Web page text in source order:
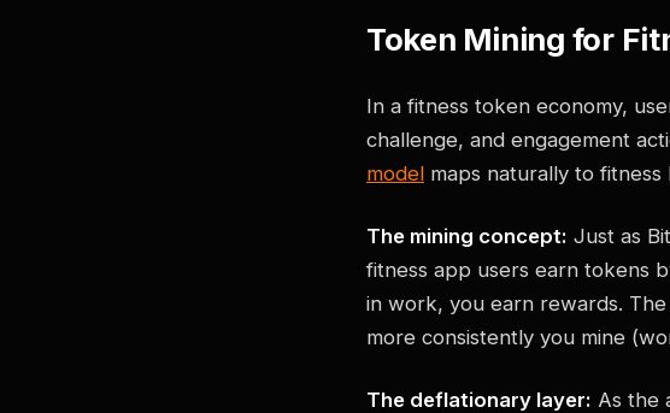
Token Mining for
In a fitness token economy,
challenge, and engagement
model maps naturally to fitness
The mining concept: Just as
fitness app users earn tokens
in work, you earn rewards.
more consistently you mine
The deflationary layer: As the